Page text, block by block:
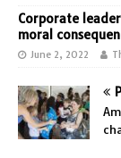
Corporate
moral
June 2, 2022